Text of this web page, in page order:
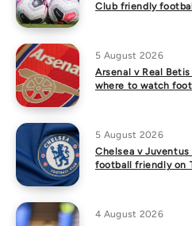
Club friendly
5 August 2026
Arsenal v Real
where to watch
5 August 2026
Chelsea v
football friendly on
4 August 2026